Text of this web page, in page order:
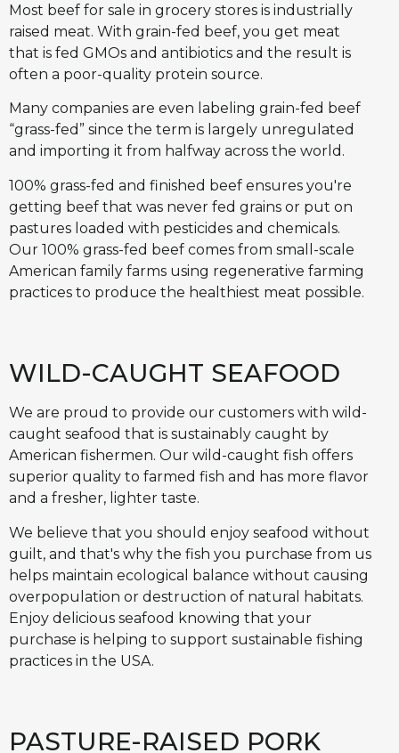
Most beef for sale in grocery stores is industrially
raised meat. With grain-fed beef, you get meat
that is fed GMOs and antibiotics and the result is
often a poor-quality protein source.
Many companies are even labeling grain-fed beef
“grass-fed” since the term is largely unregulated
and importing it from halfway across the world.
100% grass-fed and finished beef ensures you're
getting beef that was never fed grains or put on
pastures loaded with pesticides and chemicals.
Our 100% grass-fed beef comes from small-scale
American family farms using regenerative farming
practices to produce the healthiest meat possible.
WILD-CAUGHT SEAFOOD
We are proud to provide our customers with wild-
caught seafood that is sustainably caught by
American fishermen. Our wild-caught fish offers
superior quality to farmed fish and has more flavor
and a fresher, lighter taste.
We believe that you should enjoy seafood without
guilt, and that's why the fish you purchase from us
helps maintain ecological balance without causing
overpopulation or destruction of natural habitats.
Enjoy delicious seafood knowing that your
purchase is helping to support sustainable fishing
practices in the USA.
PASTURE-RAISED PORK